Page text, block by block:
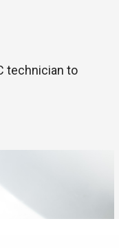
technician to